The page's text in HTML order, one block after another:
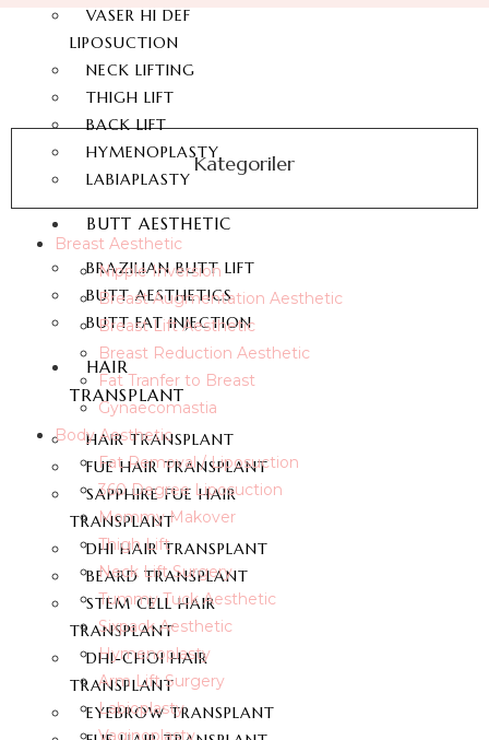
VASER HI DEF
LIPOSUCTION
NECK LIFTING
THIGH LIFT
BACK LIFT
HYMENOPLASTY
LABIAPLASTY
BUTT AESTHETIC
BRAZILIAN BUTT LIFT
BUTT AESTHETICS
BUTT FAT INJECTION
HAIR
TRANSPLANT
HAIR TRANSPLANT
FUE HAIR TRANSPLANT
SAPPHIRE FUE HAIR
TRANSPLANT
DHI HAIR TRANSPLANT
BEARD TRANSPLANT
STEM CELL HAIR
TRANSPLANT
DHI-CHOI HAIR
TRANSPLANT
EYEBROW TRANSPLANT
Kategoriler
Breast Aesthetic
Nipple Inversion
Breast Augmentation Aesthetic
Breast Lift Aesthetic
Breast Reduction Aesthetic
Fat Tranfer to Breast
Gynaecomastia
Body Aesthetic
Fat Removal / Liposuction
360 Degree Liposuction
Mommy Makover
Thigh Lift
Neck Lift Surgery
Tummy Tuck Aesthetic
Sixpack Aesthetic
Hymenoplasty
Arm Lift Surgery
Labioplasty
Vaginoplasty